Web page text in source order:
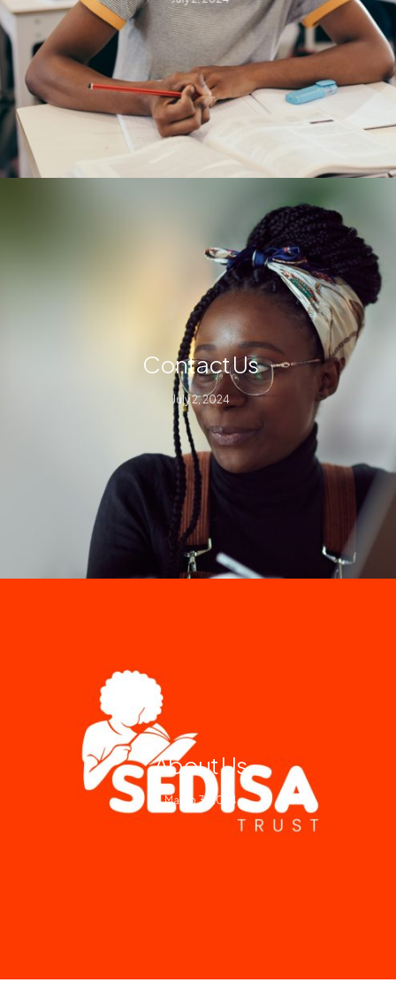
Contact Us
July 2, 2024
About Us
March 3, 2024